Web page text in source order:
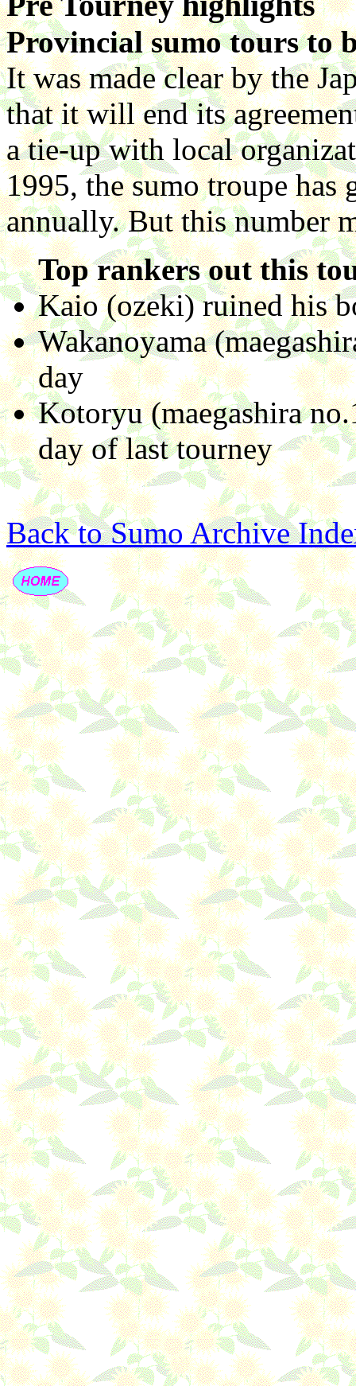
Provincial sumo tours to
It was made clear by the
that it will end its
a tie-up with local
1995, the sumo troupe has
annually. But this number
Top rankers out this
Kaio (ozeki) ruined his
Wakanoyama
day
Kotoryu (maegashira
day of last tourney
Back to Sumo Archive